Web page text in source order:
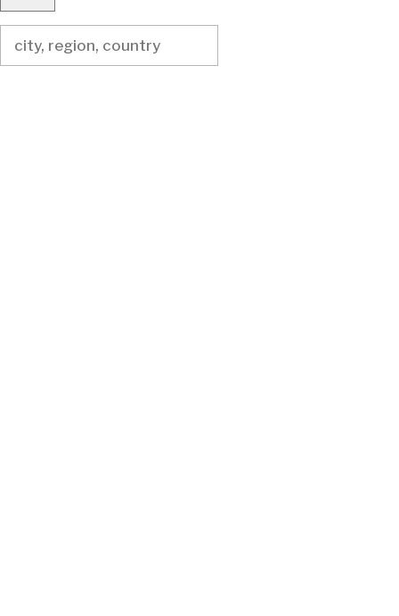
Change Location